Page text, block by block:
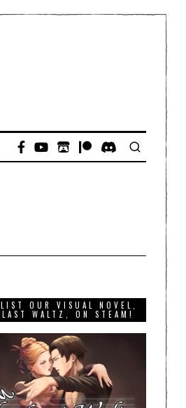
OUR VISUAL NOVEL,
WALTZ, ON STEAM!